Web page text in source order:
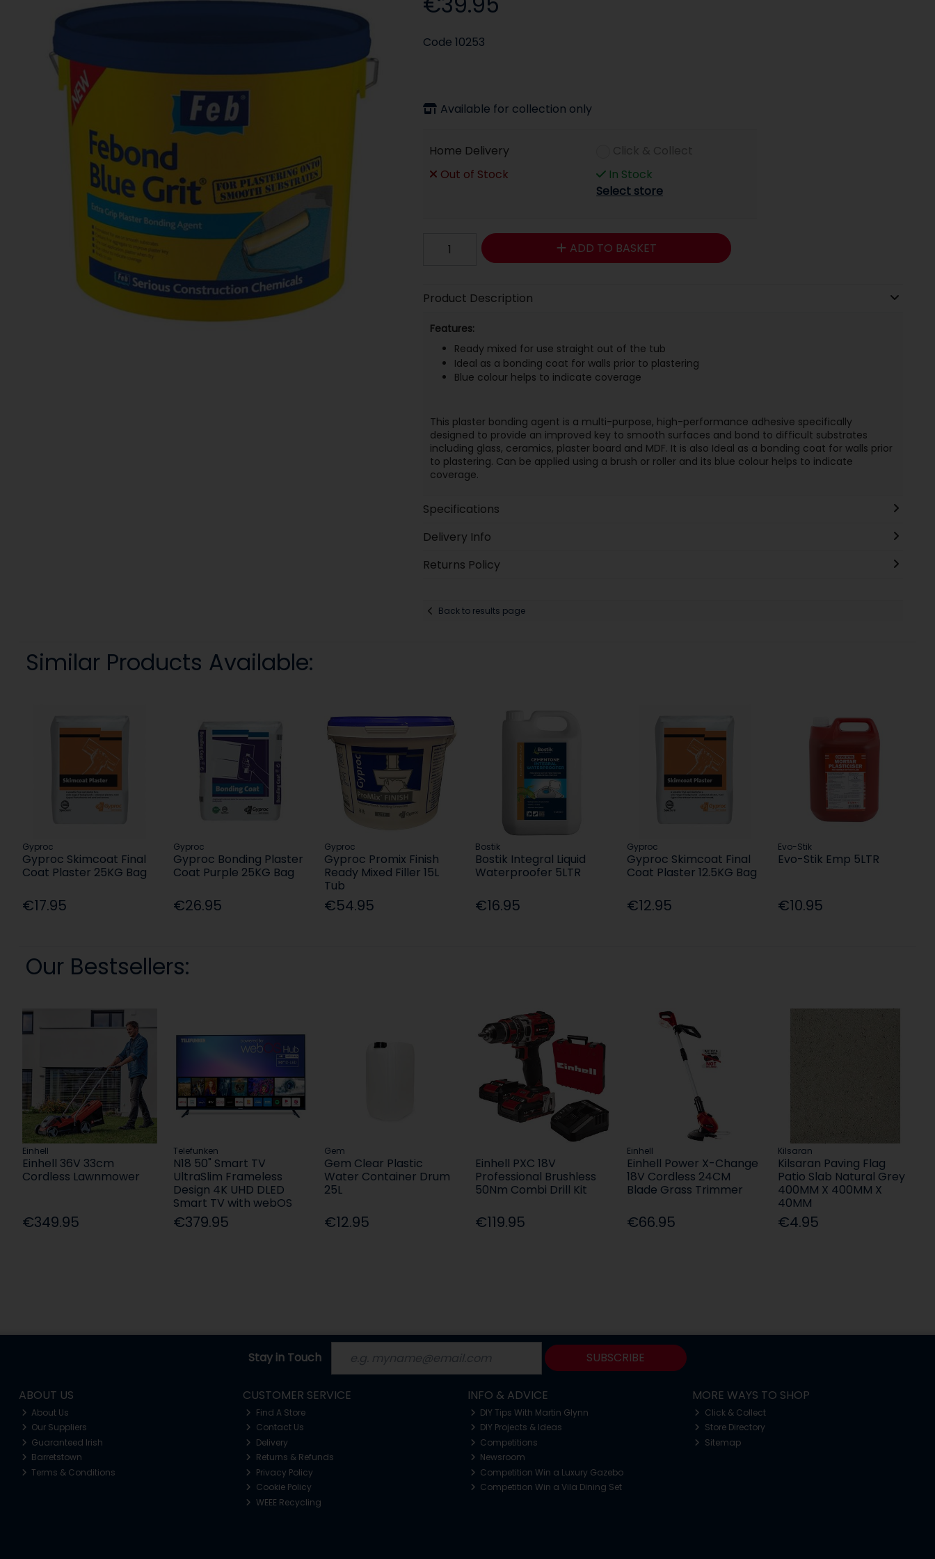
Code 10253
Available for collection only
Home Delivery
Out of Stock
In Stock
Select store
ADD TO BASKET
Product Description
Features:
Ready mixed for use straight out of the tub
Ideal as a bonding coat for walls prior to plastering
Blue colour helps to indicate coverage
This plaster bonding agent is a multi-purpose, high-performance adhesive specifically
designed to provide an improved key to smooth surfaces and bond to difficult substrates
including glass, ceramics, plaster board and MDF. It is also Ideal as a bonding coat for walls prior
to plastering. Can be applied using a brush or roller and its blue colour helps to indicate
coverage.
Specifications
Delivery Info
Returns Policy
Back to results page
Similar Products Available:
Gyproc
Gyproc Skimcoat Final
Coat Plaster 25KG Bag
€17.95
Gyproc
Gyproc Bonding Plaster
Coat Purple 25KG Bag
€26.95
Gyproc
Gyproc Promix Finish
Ready Mixed Filler 15L
Tub
€54.95
Bostik
Bostik Integral Liquid
Waterproofer 5LTR
€16.95
Gyproc
Gyproc Skimcoat Final
Coat Plaster 12.5KG Bag
€12.95
Evo-Stik
Evo-Stik Emp 5LTR
€10.95
Our Bestsellers:
Einhell
Einhell 36V 33cm
Cordless Lawnmower
€349.95
Telefunken
N18 50" Smart TV
UltraSlim Frameless
Design 4K UHD DLED
Smart TV with webOS
€379.95
Gem
Gem Clear Plastic
Water Container Drum
25L
€12.95
Einhell PXC 18V
Professional Brushless
50Nm Combi Drill Kit
€119.95
Einhell
Einhell Power X-Change
18V Cordless 24CM
Blade Grass Trimmer
€66.95
Kilsaran
Kilsaran Paving Flag
Patio Slab Natural Grey
400MM X 400MM X
40MM
€4.95
Stay in Touch SUBSCRIBE
ABOUT US
About Us
Our Suppliers
Guaranteed Irish
Barretstown
Terms & Conditions
CUSTOMER SERVICE
Find A Store
Contact Us
Delivery
Returns & Refunds
Privacy Policy
Cookie Policy
WEEE Recycling
INFO & ADVICE
DIY Tips With Martin Glynn
DIY Projects & Ideas
Competitions
Newsroom
Competition Win a Luxury Gazebo
Competition Win a Vila Dining Set
MORE WAYS TO SHOP
Click & Collect
Store Directory
Sitemap